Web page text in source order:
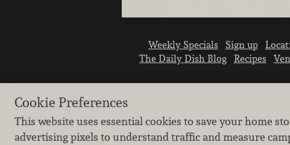
Weekly Specials Sign up
The Daily Dish Blog
Recipes
Cookie Preferences
This website uses essential cookies to save your home
advertising pixels to understand traffic and measure